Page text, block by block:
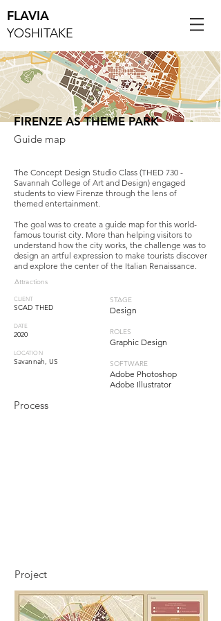
FLAVIA
YOSHITAKE
FIRENZE AS THEME PARK
Guide map
The Concept Design Studio Class (THED 730 -
Savannah College of Art and Design) engaged
students to view Firenze through the lens of
themed entertainment.
The goal was to create a guide map for this world-
famous tourist city. More than helping visitors to
understand how the city works, the challenge was to
design an artful expression to make tourists discover
and explore the center of the Italian Renaissance.
Attractions
CLIENT
SCAD THED
DATE
2020
LOCATION
Savannah, US
STAGE
Design
ROLES
Graphic Design
SOFTWARE
Adobe Photoshop
Adobe Illustrator
Process
Project